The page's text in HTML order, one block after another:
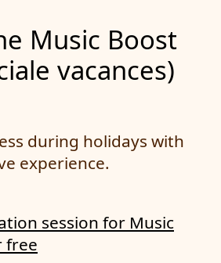
vacances)
during holidays with
experience.
session for Music
free